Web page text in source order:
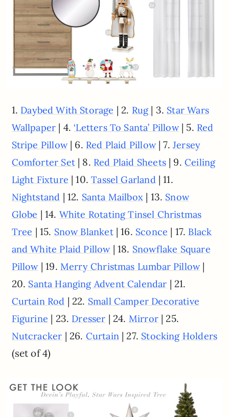
1. Daybed With Storage | 2. Rug | 3. Star Wars
Wallpaper | 4.‘Letters To Santa’ Pillow| 5. Red
Stripe Pillow| 6. Red Plaid Pillow| 7.Jersey
Comforter Set| 8. Red Plaid Sheets| 9.Ceiling
Light Fixture | 10.Tassel Garland| 11.
Nightstand | 12. Santa Mailbox | 13. Snow
Globe | 14. White Rotating Tinsel Christmas
Tree | 15. Snow Blanket| 16. Sconce | 17. Black
and White Plaid Pillow| 18. Snowflake Square
Pillow| 19. Merry Christmas Lumbar Pillow|
20. Santa Hanging Advent Calendar | 21.
Curtain Rod | 22. Small Camper Decorative
Figurine | 23. Dresser | 24. Mirror| 25.
Nutcracker | 26. Curtain| 27. Stocking Holders
(set of 4)